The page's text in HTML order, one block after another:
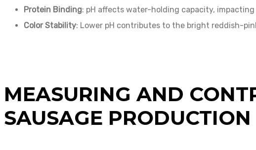
Protein Binding: pH affects water-holding capacity,
Color Stability: Lower pH contributes to the bright reddish-
MEASURING AND
SAUSAGE PRODUCTION